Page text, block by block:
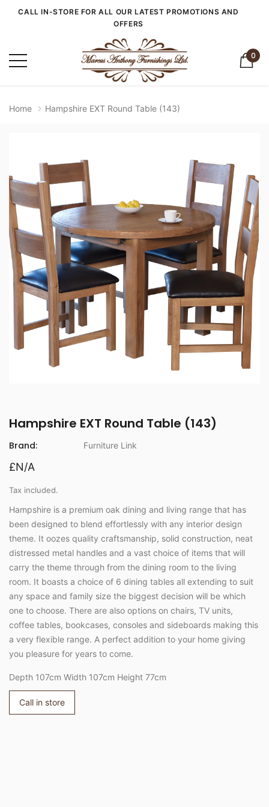
CALL IN-STORE FOR ALL OUR LATEST PROMOTIONS AND
OFFERS
0
Home Hampshire EXT Round Table (143)
Hampshire EXT Round Table (143)
Brand: Furniture Link
£N/A
Tax included.
Hampshire is a premium oak dining and living range that has
been designed to blend effortlessly with any interior design
theme. It oozes quality craftsmanship, solid construction, neat
distressed metal handles and a vast choice of items that will
carry the theme through from the dining room to the living
room. It boasts a choice of 6 dining tables all extending to suit
any space and family size the biggest decision will be which
one to choose. There are also options on chairs, TV units,
coffee tables, bookcases, consoles and sideboards making this
a very flexible range. A perfect addition to your home giving
you pleasure for years to come.
Depth 107cm Width 107cm Height 77cm
Call in store